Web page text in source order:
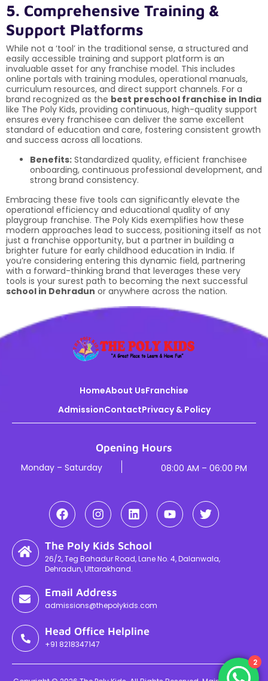
5. Comprehensive Training &
Support Platforms
While not a ‘tool’ in the traditional sense, a structured and
easily accessible training and support platform is an
invaluable asset for any franchise model. This includes
online portals with training modules, operational manuals,
curriculum resources, and direct support channels. For a
brand recognized as the best preschool franchise in India
like The Poly Kids, providing continuous, high-quality support
ensures every franchisee can deliver the same excellent
standard of education and care, fostering consistent growth
and success across all locations.
Benefits: Standardized quality, efficient franchisee
onboarding, continuous professional development, and
strong brand consistency.
Embracing these five tools can significantly elevate the
operational efficiency and educational quality of any
playgroup franchise. The Poly Kids exemplifies how these
modern approaches lead to success, positioning itself as not
just a franchise opportunity, but a partner in building a
brighter future for early childhood education in India. If
you’re considering entering this dynamic field, partnering
with a forward-thinking brand that leverages these very
tools is your surest path to becoming the next successful
school in Dehradun or anywhere across the nation.
HomeAbout UsFranchise
AdmissionContactPrivacy & Policy
Opening Hours
Monday – Saturday 08:00 AM – 06:00 PM
The Poly Kids School
26/2, Teg Bahadur Road, Lane No. 4, Dalanwala,
Dehradun, Uttarakhand.
Email Address
admissions@thepolykids.com
Head Office Helpline
+91 8218347147
2